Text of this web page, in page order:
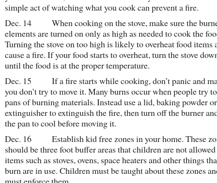
simple act of watching what you cook can prevent a fire.
Dec. 14 When cooking on the stove, make sure the
elements are turned on only as high as needed to cook the
Turning the stove on too high is likely to overheat food items
cause a fire. If your food starts to overheat, turn the stove
until the food is at the proper temperature.
Dec. 15 If a fire starts while cooking, don’t panic and
you don’t try to move it. Many burns occur when people try
pans of burning materials. Instead use a lid, baking powder
extinguisher to extinguish the fire, then turn off the burner
the pan to cool before moving it.
Dec. 16 Establish kid free zones in your home. These
should be three foot buffer areas that children are not
items such as stoves, ovens, space heaters and other things
burn are in use. Children must be taught about these zones